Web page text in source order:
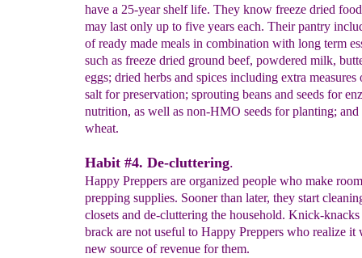
have a 25-year shelf life. They know freeze dried
may last only up to five years each. Their pantry
of ready made meals in combination with long term
such as freeze dried ground beef, powdered milk,
eggs; dried herbs and spices including extra
salt for preservation; sprouting beans and seeds for
nutrition, as well as non-HMO seeds for planting; and
wheat.
Habit #4. De-cluttering.
Happy Preppers are organized people who make
prepping supplies. Sooner than later, they start
closets and de-cluttering the household. Knick-
brack are not useful to Happy Preppers who realize
new source of revenue for them.